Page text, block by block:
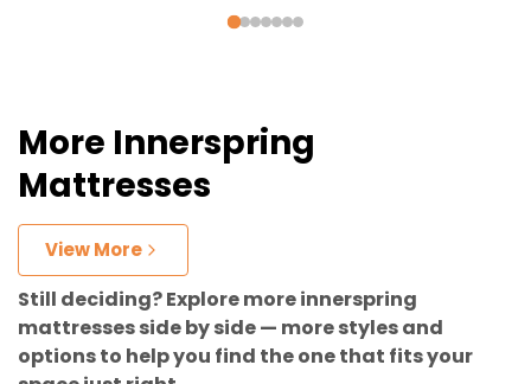
More Innerspring
Mattresses
View More
Still deciding? Explore more innerspring
mattresses side by side — more styles and
options to help you find the one that fits your